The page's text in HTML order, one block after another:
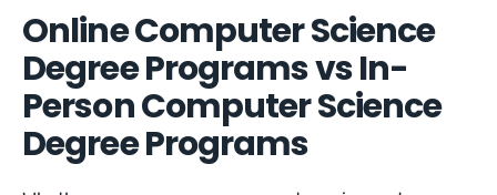
Online Computer Science
Degree Programs vs In-
Person Computer Science
Degree Programs